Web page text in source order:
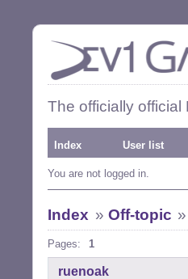
The officially official
Index User list
You are not logged in.
Index » Off-topic
Pages: 1
ruenoak